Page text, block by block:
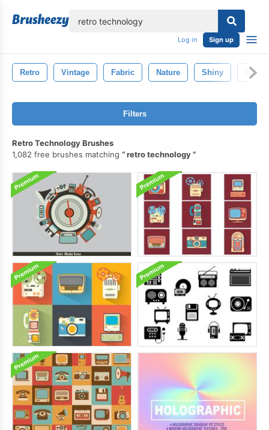
Log in Sign up
Retro Vintage Fabric Nature Shiny
Filters
Retro Technology Brushes
1,082 free brushes matching
retro technology